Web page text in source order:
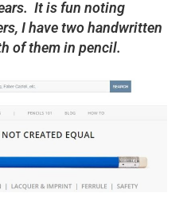
It is fun noting
I have two handwritten
of them in pencil.